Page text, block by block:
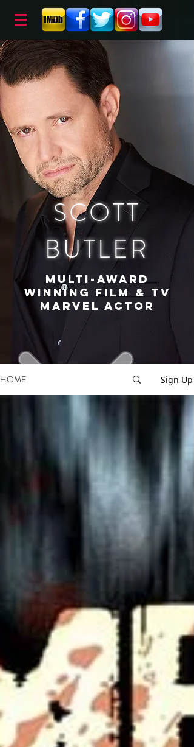
SCOTT
BUTLER
MULTI-AWARD
WINNING FILM & TV
MARVEL ACTOR
HOME Sign Up